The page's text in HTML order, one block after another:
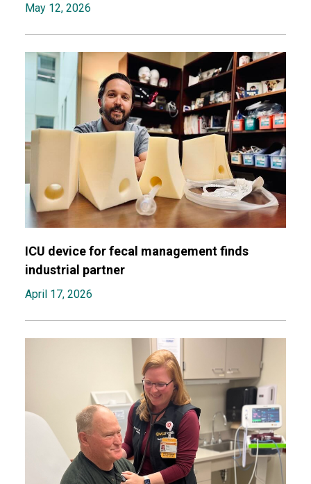
May 12, 2026
ICU device for fecal management finds
industrial partner
April 17, 2026